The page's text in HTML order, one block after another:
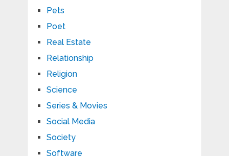
Pets
Poet
Real Estate
Relationship
Religion
Science
Series & Movies
Social Media
Society
Software